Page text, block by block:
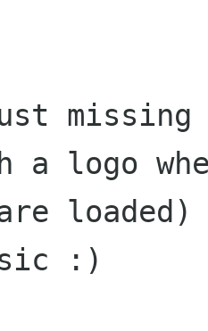
missing
a logo
loaded)
:)